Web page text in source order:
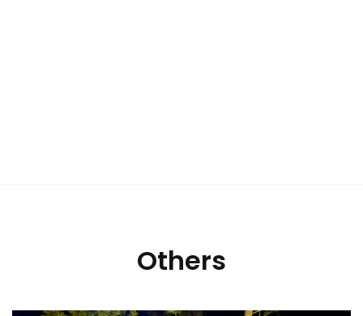
Others